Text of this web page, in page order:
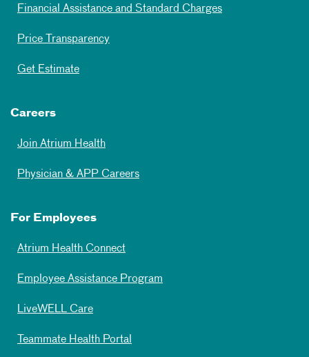
Financial Assistance and Standard Charges
Price Transparency
Get Estimate
Careers
Join Atrium Health
Physician & APP Careers
For Employees
Atrium Health Connect
Employee Assistance Program
LiveWELL Care
Teammate Health Portal